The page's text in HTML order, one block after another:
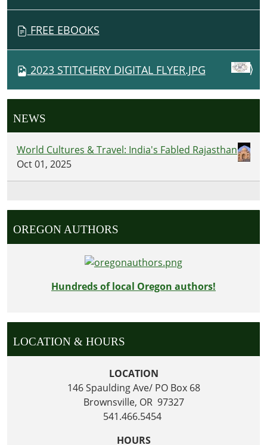
FREE EBOOKS
2023 STITCHERY DIGITAL FLYER.JPG
NEWS
World Cultures & Travel: India's Fabled Rajasthan
Oct 01, 2025
OREGON AUTHORS
Hundreds of local Oregon authors!
LOCATION & HOURS
LOCATION
146 Spaulding Ave/ PO Box 68
Brownsville, OR 97327
541.466.5454
HOURS